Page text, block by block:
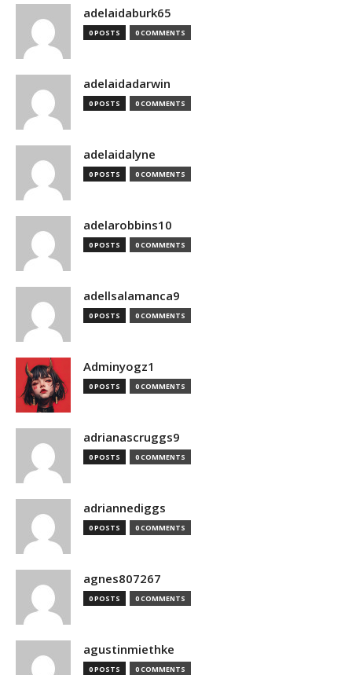
adelaidaburk65
0 POSTS 0 COMMENTS
adelaidadarwin
0 POSTS 0 COMMENTS
adelaidalyne
0 POSTS 0 COMMENTS
adelarobbins10
0 POSTS 0 COMMENTS
adellsalamanca9
0 POSTS 0 COMMENTS
Adminyogz1
0 POSTS 0 COMMENTS
adrianascruggs9
0 POSTS 0 COMMENTS
adriannediggs
0 POSTS 0 COMMENTS
agnes807267
0 POSTS 0 COMMENTS
agustinmiethke
0 POSTS 0 COMMENTS